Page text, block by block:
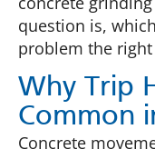
question is,
problem the right
Why Trip
Common
Concrete